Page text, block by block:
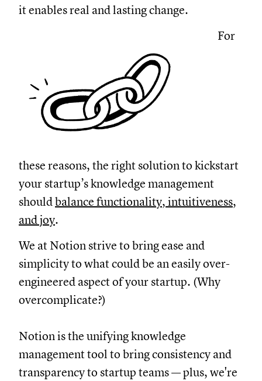
it enables real and lasting change.
For
these reasons, the right solution to kickstart
your startup’s knowledge management
shouldbalance functionality, intuitiveness,
and joy.
We at Notion strive to bring ease and
simplicity to what could be an easily over-
engineered aspect of your startup. (Why
overcomplicate?)
Notion is the unifying knowledge
management tool to bring consistency and
transparency to startup teams — plus, we're